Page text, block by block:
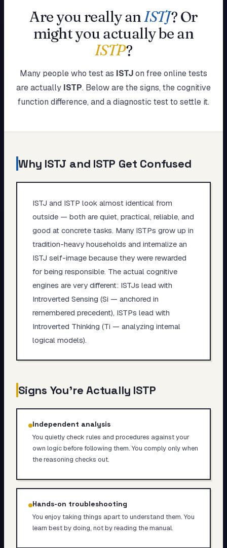
About
Are you really anISTJ? Or
might you actually be an
ISTP?
Many people who test as ISTJon free online tests
are actually ISTP. Below are the signs, the cognitive
function difference, and a diagnostic test to settle it.
Why ISTJ and ISTP Get Confused
ISTJ and ISTP look almost identical from
outside — both are quiet, practical, reliable, and
good at concrete tasks. Many ISTPs grow up in
tradition-heavy households and internalize an
ISTJ self-image because they were rewarded
for being responsible. The actual cognitive
engines are very different: ISTJs lead with
Introverted Sensing (Si — anchored in
remembered precedent), ISTPs lead with
Introverted Thinking (Ti — analyzing internal
logical models).
Signs You're Actually ISTP
Independent analysis
You quietly check rules and procedures against your
own logic before following them. You comply only when
the reasoning checks out.
Hands-on troubleshooting
You enjoy taking things apart to understand them. You
learn best by doing, not by reading the manual.